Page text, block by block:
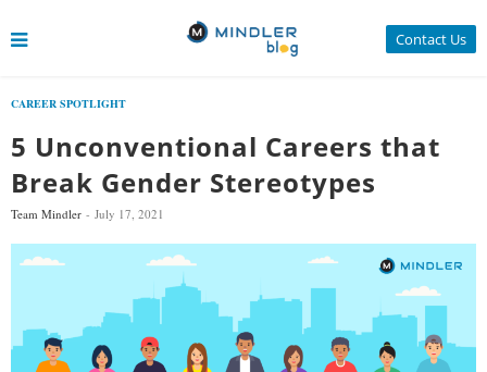
Contact Us
CAREER SPOTLIGHT
5 Unconventional Careers that
Break Gender Stereotypes
Team Mindler July 17, 2021